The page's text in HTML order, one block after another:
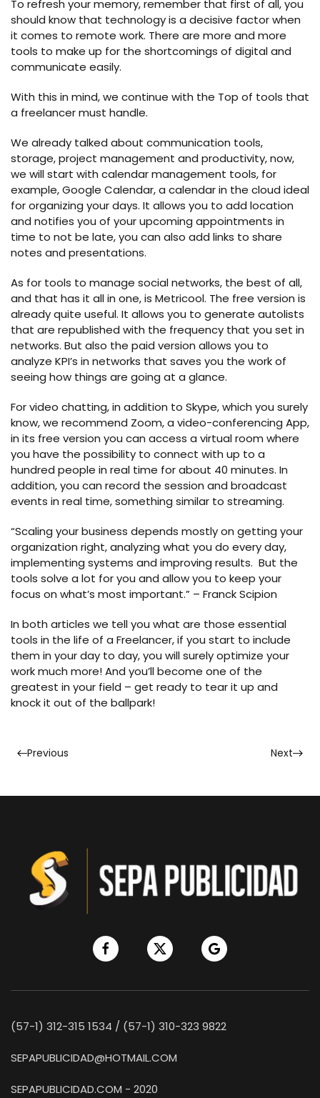
To refresh your memory, remember that first of all, you
should know that technology is a decisive factor when
it comes to remote work. There are more and more
tools to make up for the shortcomings of digital and
communicate easily.
With this in mind, we continue with the Top of tools that
a freelancer must handle.
We already talked about communication tools,
storage, project management and productivity, now,
we will start with calendar management tools, for
example, Google Calendar, a calendar in the cloud ideal
for organizing your days. It allows you to add location
and notifies you of your upcoming appointments in
time to not be late, you can also add links to share
notes and presentations.
As for tools to manage social networks, the best of all,
and that has it all in one, is Metricool. The free version is
already quite useful. It allows you to generate autolists
that are republished with the frequency that you set in
networks. But also the paid version allows you to
analyze KPI’s in networks that saves you the work of
seeing how things are going at a glance.
For video chatting, in addition to Skype, which you surely
know, we recommend Zoom, a video-conferencing App,
in its free version you can access a virtual room where
you have the possibility to connect with up to a
hundred people in real time for about 40 minutes. In
addition, you can record the session and broadcast
events in real time, something similar to streaming.
“Scaling your business depends mostly on getting your
organization right, analyzing what you do every day,
implementing systems and improving results. But the
tools solve a lot for you and allow you to keep your
focus on what’s most important.” – Franck Scipion
In both articles we tell you what are those essential
tools in the life of a Freelancer, if you start to include
them in your day to day, you will surely optimize your
work much more! And you’ll become one of the
greatest in your field – get ready to tear it up and
knock it out of the ballpark!
Previous Next
(57-1) 312-315 1534 / (57-1) 310-323 9822
SEPAPUBLICIDAD@HOTMAIL.COM
SEPAPUBLICIDAD.COM - 2020